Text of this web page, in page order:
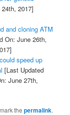
2017]
and cloning ATM
On: June 26th,
speed up
[Last Updated
June 27th,
thepermalink.